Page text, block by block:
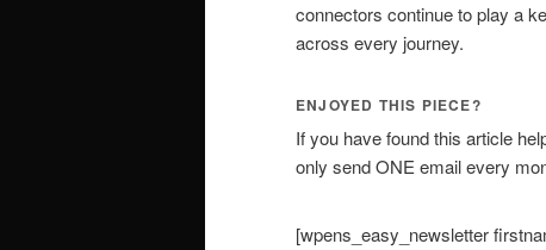
connectors continue to play a
across every journey.
ENJOYED THIS PIECE?
If you have found this article
only send ONE email every
[wpens_easy_newsletter